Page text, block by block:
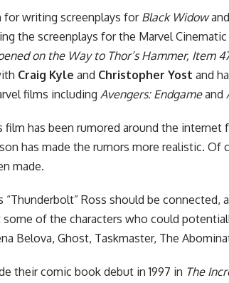
for writing screenplays for Black Widowand
the screenplays for the Marvel
on the Way to Thor’s Hammer, Item
Craig Kyle and Christopher Yost and
films including Avengers: Endgameand
film has been rumored around the
has made the rumors more realistic.
made.
“Thunderbolt” Ross should be
some of the characters who could
Belova, Ghost, Taskmaster, The
their comic book debut in 1997 in The